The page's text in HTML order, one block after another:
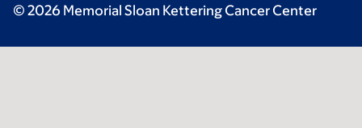
© 2026 Memorial Sloan Kettering Cancer Center